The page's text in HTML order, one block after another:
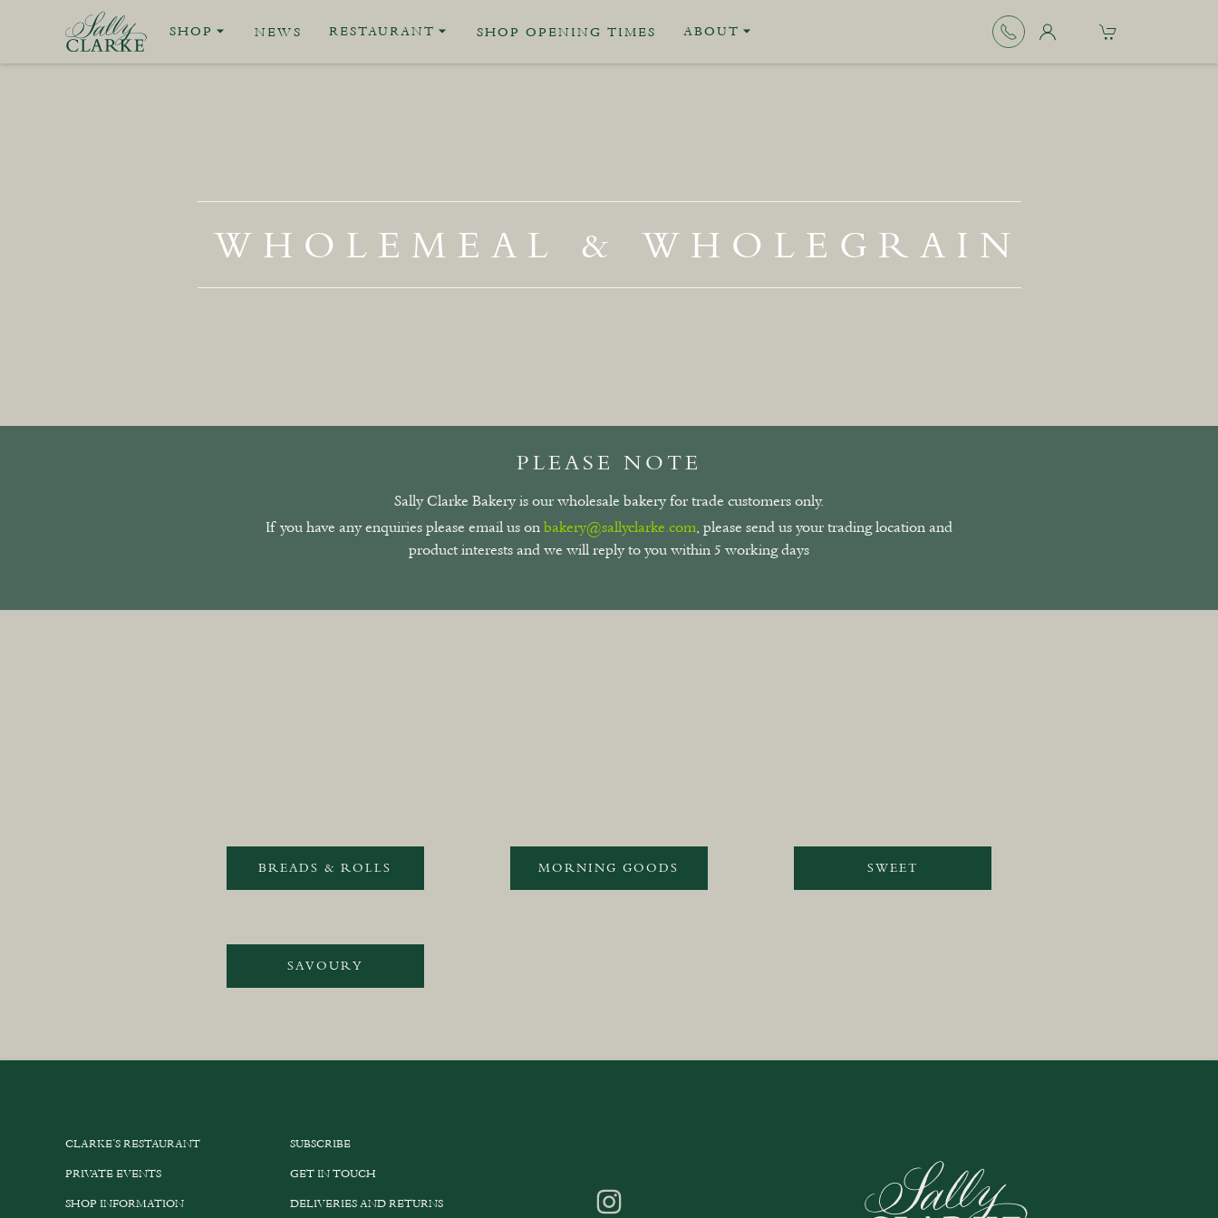
SHOP NEWS RESTAURANT SHOP OPENING TIMES ABOUT
WHOLEMEAL & WHOLEGRAIN
PLEASE NOTE
Sally Clarke Bakery is our wholesale bakery for trade customers only.
If you have any enquiries please email us onbakery@sallyclarke.com, please send us your trading location and
product interests and we will reply to you within 5 working days
BREADS & ROLLS MORNING GOODS SWEET
SAVOURY
CLARKE’S RESTAURANT
PRIVATE EVENTS
SHOP INFORMATION
SUBSCRIBE
GET IN TOUCH
DELIVERIES AND RETURNS